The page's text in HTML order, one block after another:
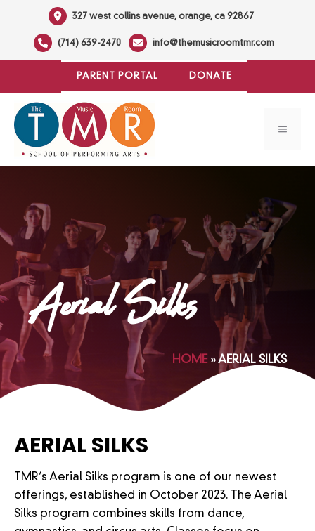
content
327 west collins avenue, orange, ca 92867
(714) 639-2470 info@themusicroomtmr.com
PARENT PORTAL DONATE
MENU
Aerial Silks
HOME »AERIAL SILKS
AERIAL SILKS
TMR’s Aerial Silks program is one of our newest
offerings, established in October 2023. The Aerial
Silks program combines skills from dance,